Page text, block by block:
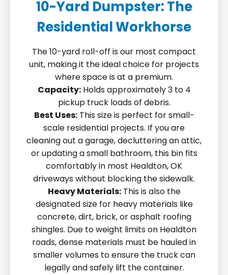
10-Yard Dumpster: The
Residential Workhorse
The 10-yard roll-off is our most compact
unit, making it the ideal choice for projects
where space is at a premium.
Capacity:Holds approximately 3 to 4
pickup truck loads of debris.
Best Uses:This size is perfect for small-
scale residential projects. If you are
cleaning out a garage, decluttering an attic,
or updating a small bathroom, this bin fits
comfortably in most Healdton, OK
driveways without blocking the sidewalk.
Heavy Materials:This is also the
designated size for heavy materials like
concrete, dirt, brick, or asphalt roofing
shingles. Due to weight limits on Healdton
roads, dense materials must be hauled in
smaller volumes to ensure the truck can
legally and safely lift the container.